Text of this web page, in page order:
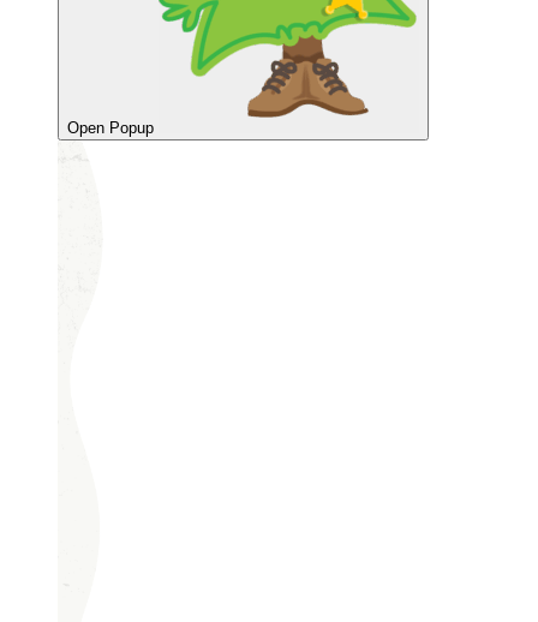
Open Popup